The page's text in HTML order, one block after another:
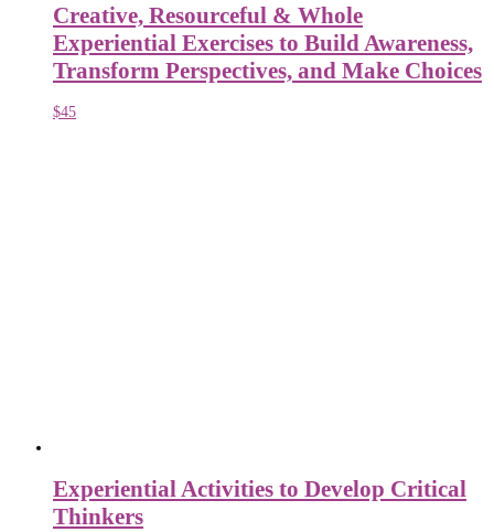
Creative, Resourceful & Whole
Experiential Exercises to Build Awareness,
Transform Perspectives, and Make Choices
$45
Experiential Activities to Develop Critical
Thinkers